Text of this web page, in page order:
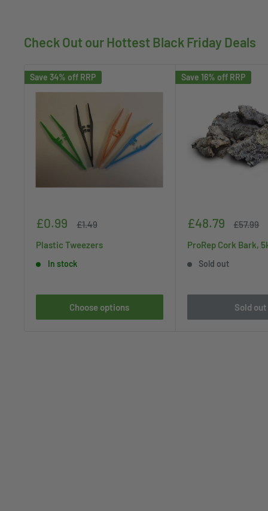
Check Out our Hottest Black Friday Deals
Save 34% off RRP
Sale
£0.99
Regular
£1.49
Plastic Tweezers
In stock
Choose options
Save 16% off RRP
Sale
£48.79
Regular
£57.99
ProRep Cork Bark,
Sold out
Sold out